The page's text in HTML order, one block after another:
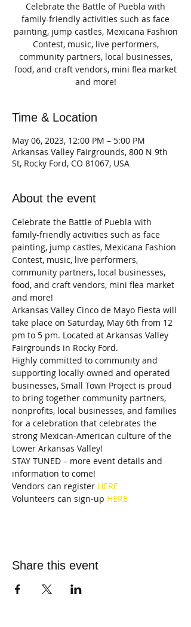
Celebrate the Battle of Puebla with
family-friendly activities such as face
painting, jump castles, Mexicana Fashion
Contest, music, live performers,
community partners, local businesses,
food, and craft vendors, mini flea market
and more!
Time & Location
May 06, 2023, 12:00 PM – 5:00 PM
Arkansas Valley Fairgrounds, 800 N 9th
St, Rocky Ford, CO 81067, USA
About the event
Celebrate the Battle of Puebla with
family-friendly activities such as face
painting, jump castles, Mexicana Fashion
Contest, music, live performers,
community partners, local businesses,
food, and craft vendors, mini flea market
and more!
Arkansas Valley Cinco de Mayo Fiesta will
take place on Saturday, May 6th from 12
pm to 5 pm. Located at Arkansas Valley
Fairgrounds in Rocky Ford.
Highly committed to community and
supporting locally-owned and operated
businesses, Small Town Project is proud
to bring together community partners,
nonprofits, local businesses, and families
for a celebration that celebrates the
strong Mexican-American culture of the
Lower Arkansas Valley!
STAY TUNED – more event details and
information to come!
Vendors can register HERE
Volunteers can sign-up HERE
Share this event